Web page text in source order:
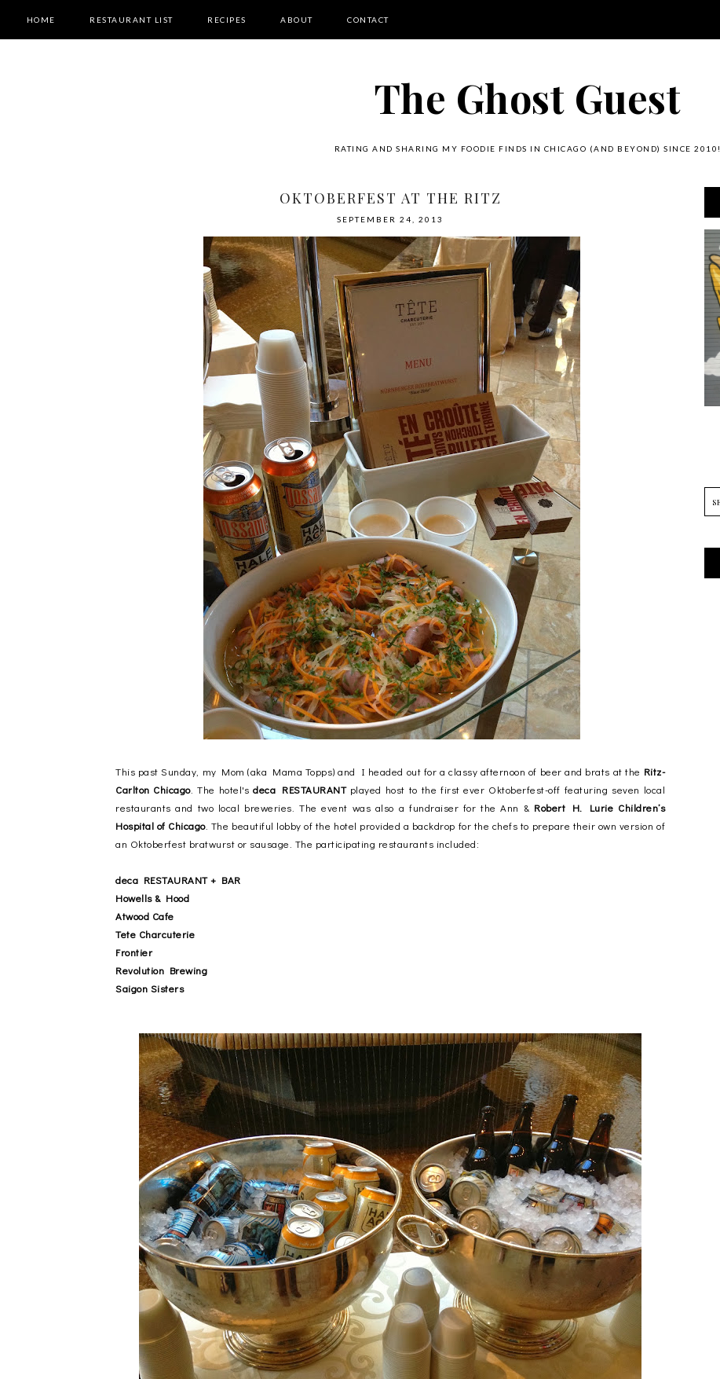
HOME RESTAURANT LIST RECIPES ABOUT CONTACT
The Ghost Guest
RATING AND SHARING MY FOODIE FINDS IN CHICAGO (AND BEYOND) SINCE 2010!
OKTOBERFEST AT THE RITZ
SEPTEMBER 24, 2013
This past Sunday, my Mom (aka Mama Topps) and I headed out for a classy afternoon of beer and brats at the Ritz-
Carlton Chicago. The hotel'sdeca RESTAURANTplayed host to the first ever Oktoberfest-off featuring seven local
restaurants and two local breweries. The event was also a fundraiser for the Ann & Robert H. Lurie Children’s
Hospital of Chicago. The beautiful lobby of the hotel provided a backdrop for the chefs to prepare their own version of
an Oktoberfest bratwurst or sausage. The participating restaurants included:
deca RESTAURANT + BAR
Howells & Hood
Atwood Cafe
Tete Charcuterie
Frontier
Revolution Brewing
Saigon Sisters